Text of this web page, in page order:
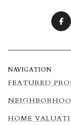
NAVIGATION
FEATURED
HOME